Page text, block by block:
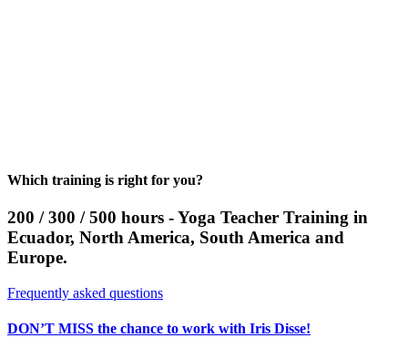
Which training is right for you?
200 / 300 / 500 hours - Yoga Teacher Training in
Ecuador, North America, South America and
Europe.
Frequently asked questions
DON’T MISS the chance to work with Iris Disse!